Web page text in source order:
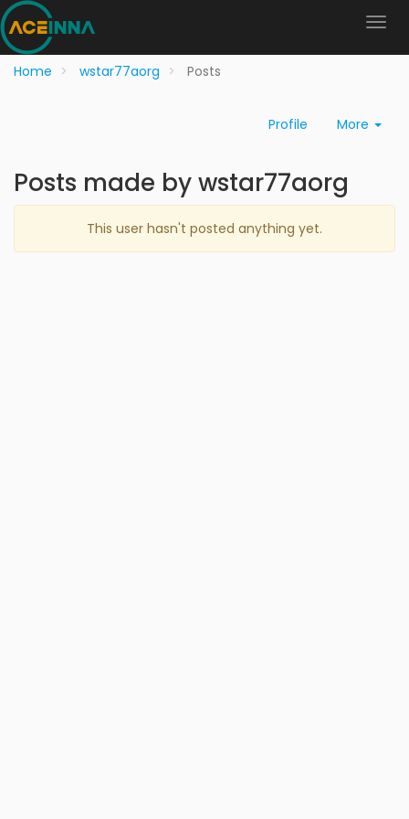
Home wstar77aorg Posts
Profile More
Posts made by wstar77aorg
This user hasn't posted anything yet.